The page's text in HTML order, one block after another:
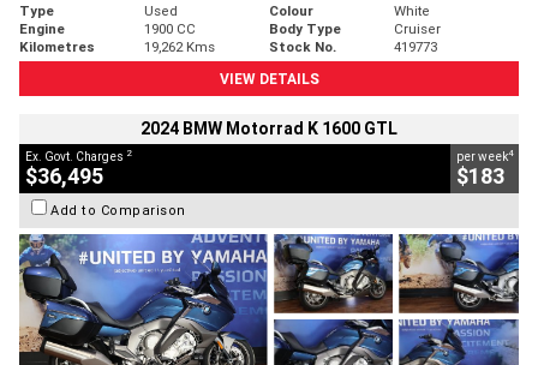
Type Used Colour
White
Engine
1900 CC Body Type
Cruiser
Kilometres
19,262 Kms Stock No.
419773
VIEW DETAILS
2024 BMW Motorrad K 1600 GTL
Ex. Govt. Charges 2
$36,495
per week4
$183
Add to Comparison